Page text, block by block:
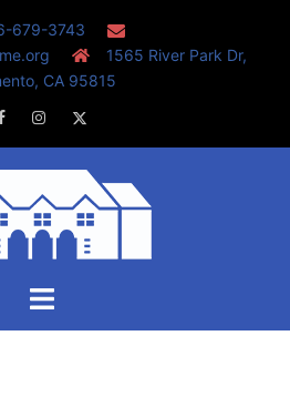
679-3743
1565 River Park Dr,
CA 95815
FacebookInstagram
Toggle